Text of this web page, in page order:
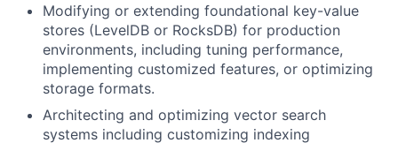
Modifying or extending foundational key-value
stores (LevelDB or RocksDB) for production
environments, including tuning performance,
implementing customized features, or optimizing
storage formats.
Architecting and optimizing vector search
systems including customizing indexing